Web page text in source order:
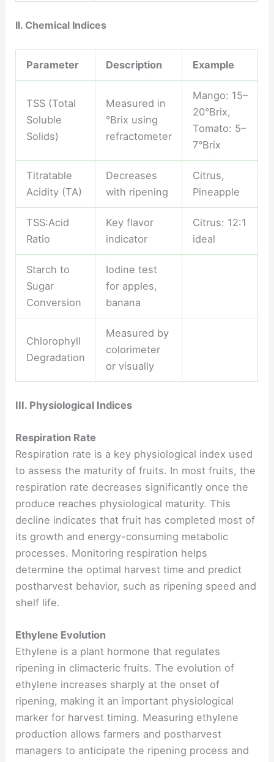
II. Chemical Indices
Parameter Description Example
TSS (Total
Soluble
Solids)
Measured in
°Brix using
refractometer
Mango: 15–
20°Brix,
Tomato: 5–
7°Brix
Titratable
Acidity (TA)
Decreases
with ripening
Citrus,
Pineapple
TSS:Acid
Ratio
Key flavor
indicator
Citrus: 12:1
ideal
Starch to
Sugar
Conversion
Iodine test
for apples,
banana
Chlorophyll
Degradation
Measured by
colorimeter
or visually
III. Physiological Indices
Respiration Rate
Respiration rate is a key physiological index used
to assess the maturity of fruits. In most fruits, the
respiration rate decreases significantly once the
produce reaches physiological maturity. This
decline indicates that fruit has completed most of
its growth and energy-consuming metabolic
processes. Monitoring respiration helps
determine the optimal harvest time and predict
postharvest behavior, such as ripening speed and
shelf life.
Ethylene Evolution
Ethylene is a plant hormone that regulates
ripening in climacteric fruits. The evolution of
ethylene increases sharply at the onset of
ripening, making it an important physiological
marker for harvest timing. Measuring ethylene
production allows farmers and postharvest
managers to anticipate the ripening process and